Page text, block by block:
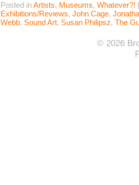
Posted inArtists, Museums, Whatever?!
Exhibitions/Reviews, John Cage,
Webb, Sound Art, Susan Philipsz, The
© 2026